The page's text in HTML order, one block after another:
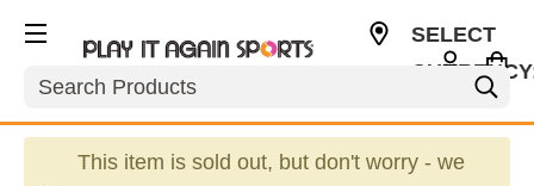
Search
SELECT
This item is sold out, but don't worry - we